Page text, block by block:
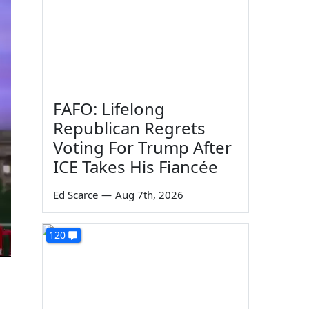
FAFO: Lifelong
Republican Regrets
Voting For Trump After
ICE Takes His Fiancée
Ed Scarce — Aug 7th, 2026
120